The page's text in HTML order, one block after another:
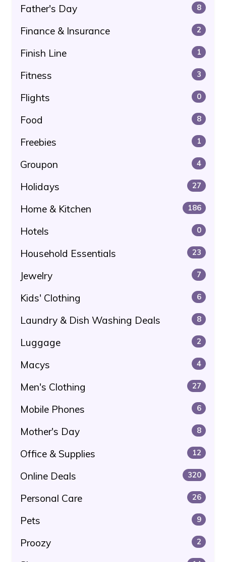
Father's Day 8
Finance & Insurance 2
Finish Line 1
Fitness 3
Flights 0
Food 8
Freebies 1
Groupon 4
Holidays 27
Home & Kitchen 186
Hotels 0
Household Essentials 23
Jewelry 7
Kids' Clothing 6
Laundry & Dish Washing Deals 8
Luggage 2
Macys 4
Men's Clothing 27
Mobile Phones 6
Mother's Day 8
Office & Supplies 12
Online Deals 320
Personal Care 26
Pets 9
Proozy 2